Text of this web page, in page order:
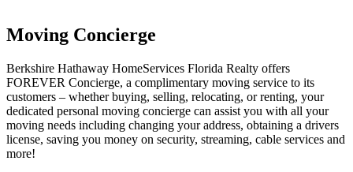
Moving Concierge
Berkshire Hathaway HomeServices Florida Realty offers
FOREVER Concierge, a complimentary moving service to its
customers – whether buying, selling, relocating, or renting, your
dedicated personal moving concierge can assist you with all your
moving needs including changing your address, obtaining a drivers
license, saving you money on security, streaming, cable services and
more!